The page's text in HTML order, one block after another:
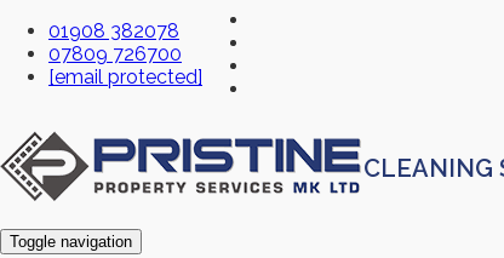
01908 382078
07809 726700
[email protected]
CLEANING
Toggle navigation